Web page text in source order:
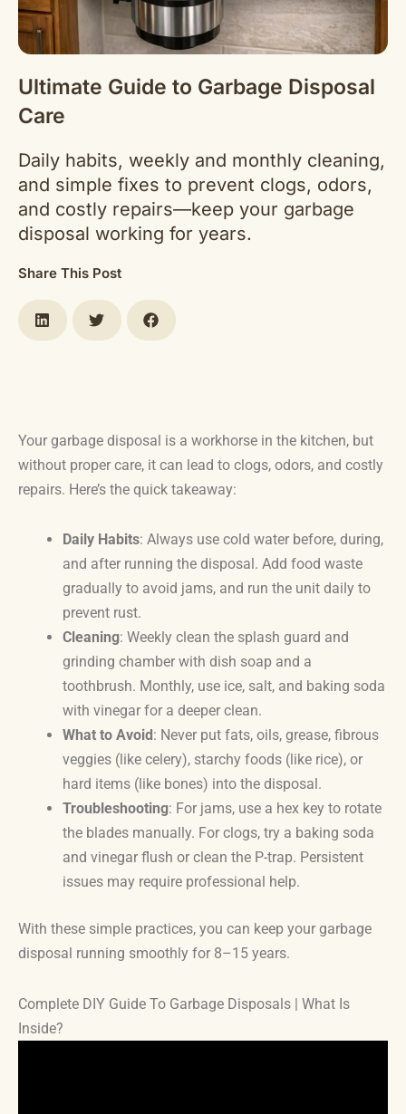
Ultimate Guide to Garbage Disposal
Care
Daily habits, weekly and monthly cleaning,
and simple fixes to prevent clogs, odors,
and costly repairs—keep your garbage
disposal working for years.
Share This Post
Your garbage disposal is a workhorse in the kitchen, but
without proper care, it can lead to clogs, odors, and costly
repairs. Here’s the quick takeaway:
Daily Habits: Always use cold water before, during,
and after running the disposal. Add food waste
gradually to avoid jams, and run the unit daily to
prevent rust.
Cleaning: Weekly clean the splash guard and
grinding chamber with dish soap and a
toothbrush. Monthly, use ice, salt, and baking soda
with vinegar for a deeper clean.
What to Avoid : Never put fats, oils, grease, fibrous
veggies (like celery), starchy foods (like rice), or
hard items (like bones) into the disposal.
Troubleshooting: For jams, use a hex key to rotate
the blades manually. For clogs, try a baking soda
and vinegar flush or clean the P-trap. Persistent
issues may require professional help.
With these simple practices, you can keep your garbage
disposal running smoothly for 8–15 years.
Complete DIY Guide To Garbage Disposals | What Is
Inside?